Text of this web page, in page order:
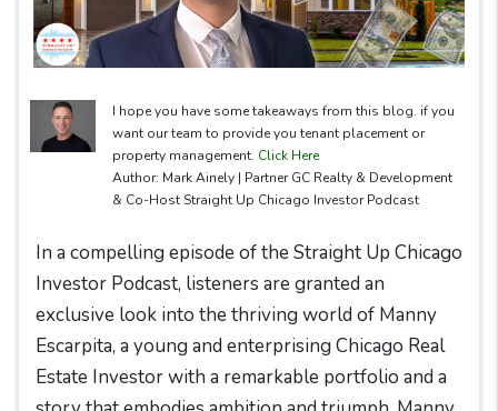
I hope you have some takeaways from this blog. if you
want our team to provide you tenant placement or
property management. Click Here
Author: Mark Ainely | Partner GC Realty & Development
& Co-Host Straight Up Chicago Investor Podcast
In a compelling episode of the Straight Up Chicago
Investor Podcast, listeners are granted an
exclusive look into the thriving world of Manny
Escarpita, a young and enterprising Chicago Real
Estate Investor with a remarkable portfolio and a